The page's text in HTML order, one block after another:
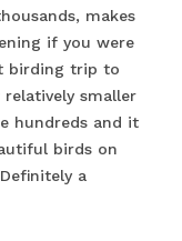
makes
if you were
birding trip to
smaller
hundreds and it
birds on
a